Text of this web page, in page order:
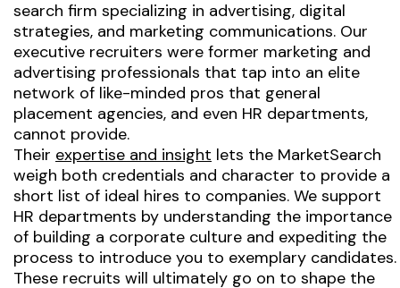
search firm specializing in advertising, digital
strategies, and marketing communications. Our
executive recruiters were former marketing and
advertising professionals that tap into an elite
network of like-minded pros that general
placement agencies, and even HR departments,
cannot provide.
Their expertise and insight lets the MarketSearch
weigh both credentials and character to provide a
short list of ideal hires to companies. We support
HR departments by understanding the importance
of building a corporate culture and expediting the
process to introduce you to exemplary candidates.
These recruits will ultimately go on to shape the